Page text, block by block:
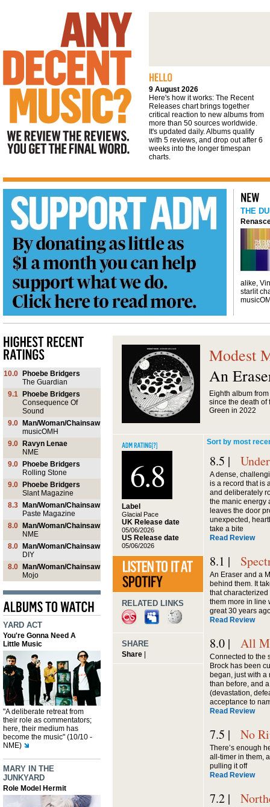
We review the reviews. You get the final
9 August 2026
Here's how it works: The Recent
Releases chart brings together
critical reaction to new albums from
more than 50 sources worldwide.
It's updated daily. Albums qualify
with 5 reviews, and drop out after 6
weeks into the longer timespan
charts.
THE
alike,
starlit
10.0
Phoebe Bridgers
The Guardian
9.1
Phoebe Bridgers
Consequence Of
Sound
9.0
Man/Woman/Chainsaw
musicOMH
9.0
Ravyn Lenae
NME
9.0
Phoebe Bridgers
Rolling Stone
9.0
Phoebe Bridgers
Slant Magazine
8.3
Man/Woman/Chainsaw
Paste Magazine
8.0
Man/Woman/Chainsaw
NME
8.0
Man/Woman/Chainsaw
DIY
8.0
Man/Woman/Chainsaw
Mojo
YARD ACT
You're Gonna Need A
Little Music
"A deliberate retreat from
their role as commentators;
here, their medium has
become the music" (10/10 -
NME)
MARY IN THE
JUNKYARD
Role Model Hermit
Modest
An
Eighth album
since the death of
Green in 2022
6.8
Label
Glacial Pace
UK Release date
05/06/2026
US Release date
05/06/2026
RELATED LINKS
SHARE
Share |
Sort by most
8.5 |
A dense,
is a record that is
and deliberately
the manic energy
leaves the door
unexpected,
take a bite
Read Review
8.1 |
An Eraser and a
behind them. It
that
them more in line
great 30 years
Read Review
8.0 | All
Connected to the
Brock has been
began, just with
than before, and
(devastation,
acceptance to
Read Review
7.5 | No
There’s enough
all-timer in them,
pulling it off
Read Review
7.2 |